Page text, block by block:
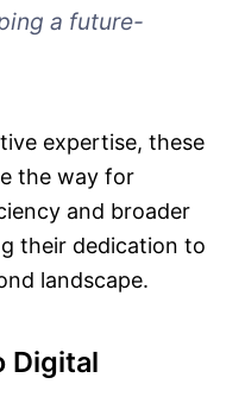
a future-
expertise, these
the way for
and broader
their dedication to
landscape.
Digital